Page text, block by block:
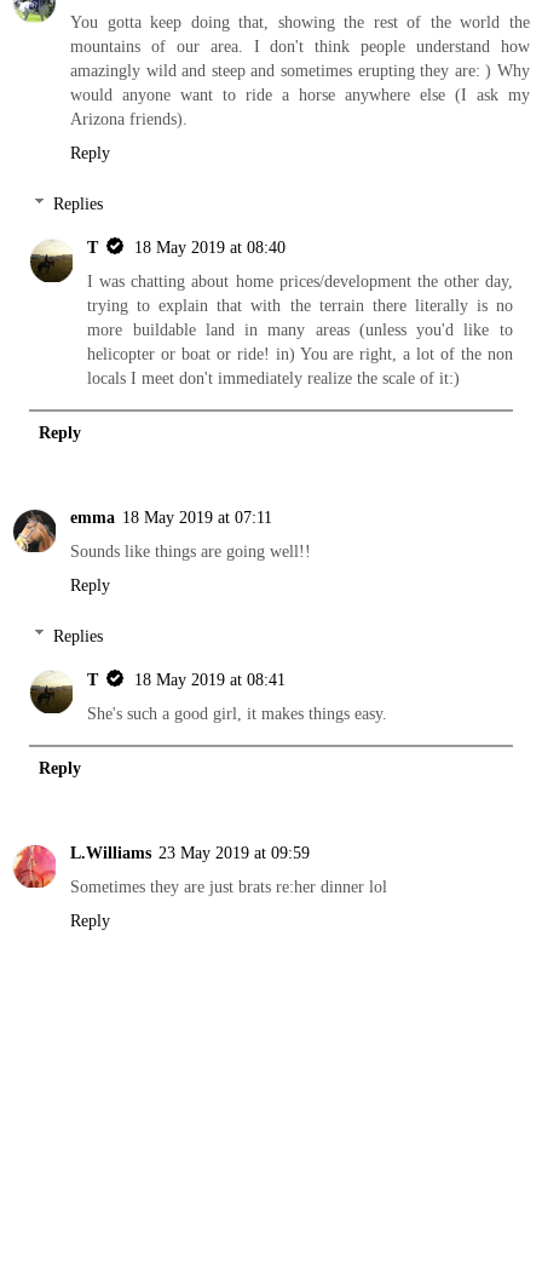
You gotta keep doing that, showing the rest of the world the
mountains of our area. I don't think people understand how
amazingly wild and steep and sometimes erupting they are: ) Why
would anyone want to ride a horse anywhere else (I ask my
Arizona friends).
Reply
Replies
T
18 May 2019 at 08:40
I was chatting about home prices/development the other day,
trying to explain that with the terrain there literally is no
more buildable land in many areas (unless you'd like to
helicopter or boat or ride! in) You are right, a lot of the non
locals I meet don't immediately realize the scale of it:)
Reply
emma 18 May 2019 at 07:11
Sounds like things are going well!!
Reply
Replies
T
18 May 2019 at 08:41
She's such a good girl, it makes things easy.
Reply
L.Williams 23 May 2019 at 09:59
Sometimes they are just brats re:her dinner lol
Reply